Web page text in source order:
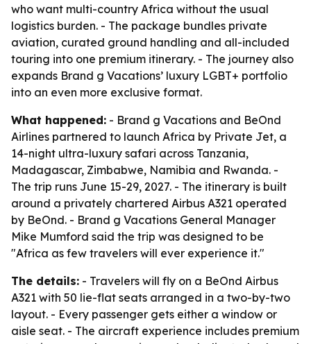
who want multi-country Africa without the usual
logistics burden. - The package bundles private
aviation, curated ground handling and all-included
touring into one premium itinerary. - The journey also
expands Brand g Vacations’ luxury LGBT+ portfolio
into an even more exclusive format.
What happened: - Brand g Vacations and BeOnd
Airlines partnered to launch Africa by Private Jet, a
14-night ultra-luxury safari across Tanzania,
Madagascar, Zimbabwe, Namibia and Rwanda. -
The trip runs June 15-29, 2027. - The itinerary is built
around a privately chartered Airbus A321 operated
by BeOnd. - Brand g Vacations General Manager
Mike Mumford said the trip was designed to be
"Africa as few travelers will ever experience it."
The details: - Travelers will fly on a BeOnd Airbus
A321 with 50 lie-flat seats arranged in a two-by-two
layout. - Every passenger gets either a window or
aisle seat. - The aircraft experience includes premium